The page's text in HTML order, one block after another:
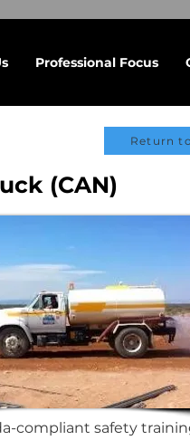
Professional Focus
Return
(CAN)
compliant safety